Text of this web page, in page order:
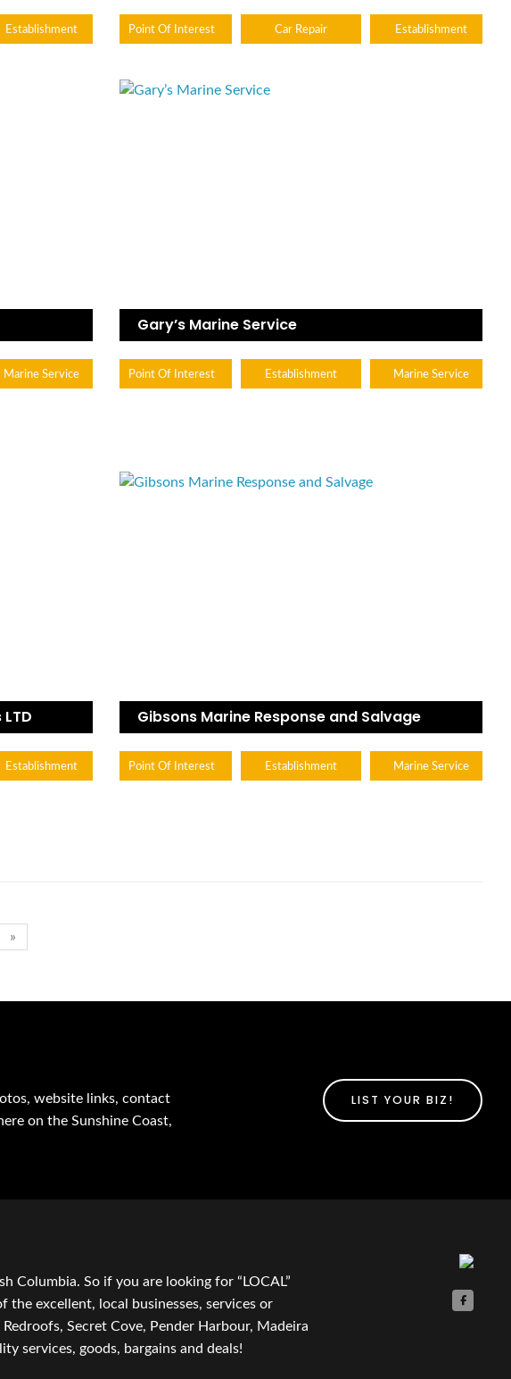
Establishment Point Of Interest Car Repair Establishment
Marine Service
Gary’s Marine Service
Point Of Interest Establishment Marine Service
Establishment
Gibsons Marine Response and Salvage
Point Of Interest Establishment Marine Service
»
website links, contact
on the Sunshine Coast,
LIST YOUR BIZ!
Columbia. So if you are looking for “LOCAL”
the excellent, local businesses, services or
Secret Cove, Pender Harbour, Madeira
services, goods, bargains and deals!